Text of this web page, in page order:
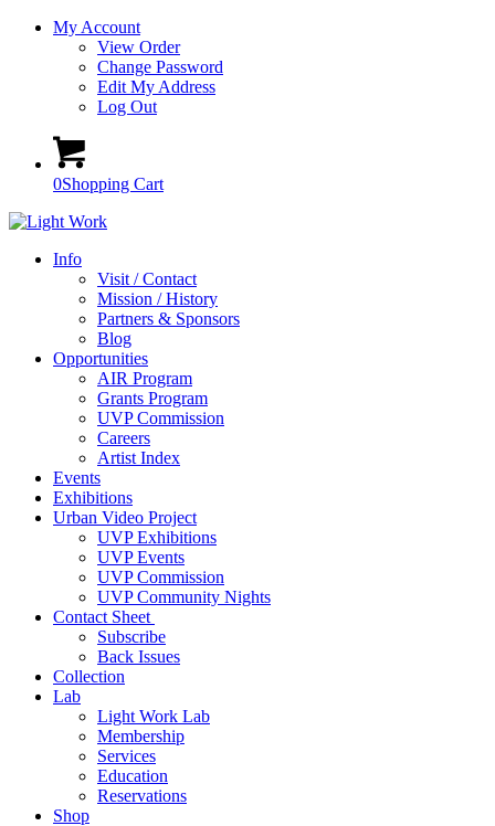
My Account
View Order
Change Password
Edit My Address
Log Out
0Shopping Cart
Info
Visit / Contact
Mission / History
Partners & Sponsors
Blog
Opportunities
AIR Program
Grants Program
UVP Commission
Careers
Artist Index
Events
Exhibitions
Urban Video Project
UVP Exhibitions
UVP Events
UVP Commission
UVP Community Nights
Contact Sheet
Subscribe
Back Issues
Collection
Lab
Light Work Lab
Membership
Services
Education
Reservations
Shop